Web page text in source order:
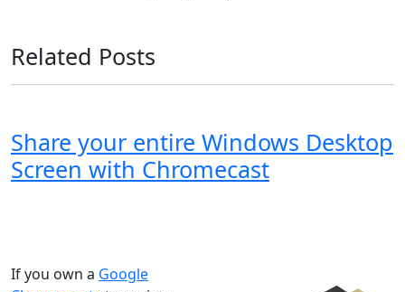
Related Posts
Share your entire Windows Desktop
Screen with Chromecast
If you own a Google